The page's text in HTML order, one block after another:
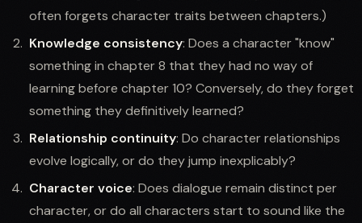
often forgets character traits between chapters.)
Knowledge consistency: Does a character "know"
something in chapter 8 that they had no way of
learning before chapter 10? Conversely, do they forget
something they definitively learned?
Relationship continuity: Do character relationships
evolve logically, or do they jump inexplicably?
Character voice: Does dialogue remain distinct per
character, or do all characters start to sound like the